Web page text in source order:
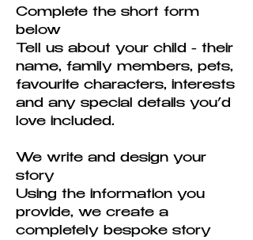
Complete the short form
below
Tell us about your child - their
name, family members, pets,
favourite characters, interests
and any special details you’d
love included.
We write and design your
story
Using the information you
provide, we create a
completely bespoke story